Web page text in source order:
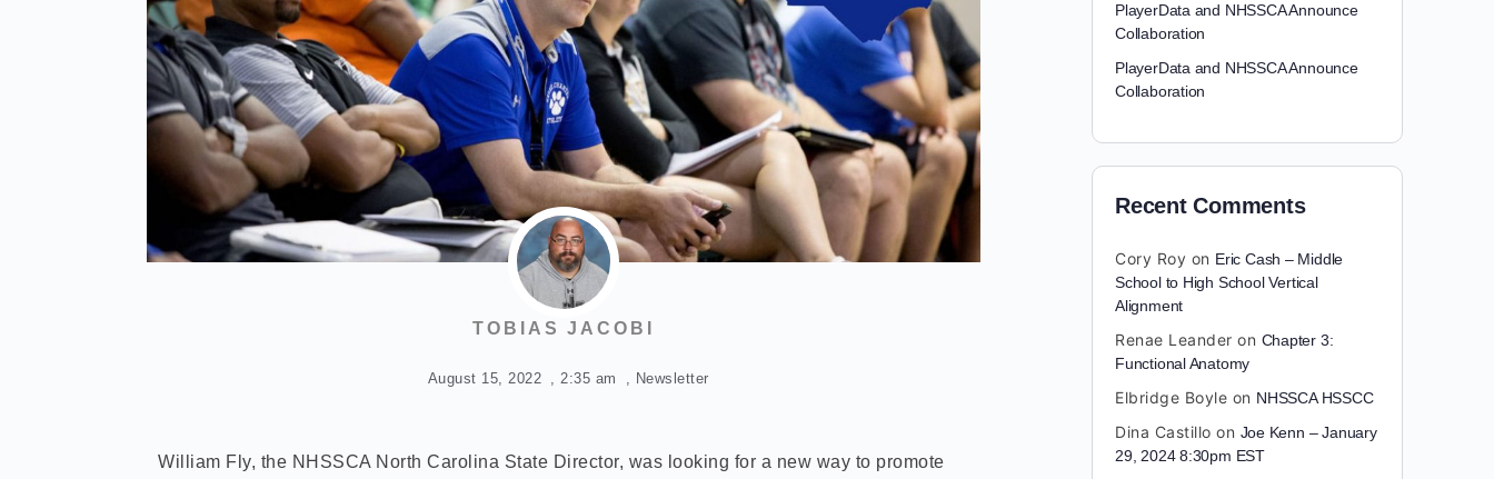
TOBIAS JACOBI
August 15, 2022 2:35 am Newsletter
William Fly, the NHSSCA North Carolina State Director, was looking for a new way to promote
PlayerData and NHSSCA Announce
Collaboration
PlayerData and NHSSCA Announce
Collaboration
Recent Comments
Cory Roy on Eric Cash – Middle
School to High School Vertical
Alignment
Renae Leander on Chapter 3:
Functional Anatomy
Elbridge Boyle on NHSSCA HSSCC
Dina Castillo on Joe Kenn – January
29, 2024 8:30pm EST